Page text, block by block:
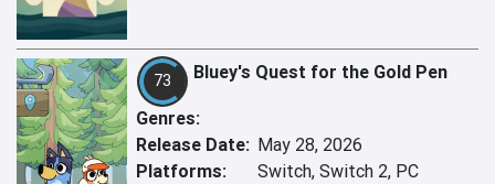
73 Bluey's Quest for the Gold Pen
Genres:
Release Date: May 28, 2026
Platforms:
Switch, Switch 2, PC